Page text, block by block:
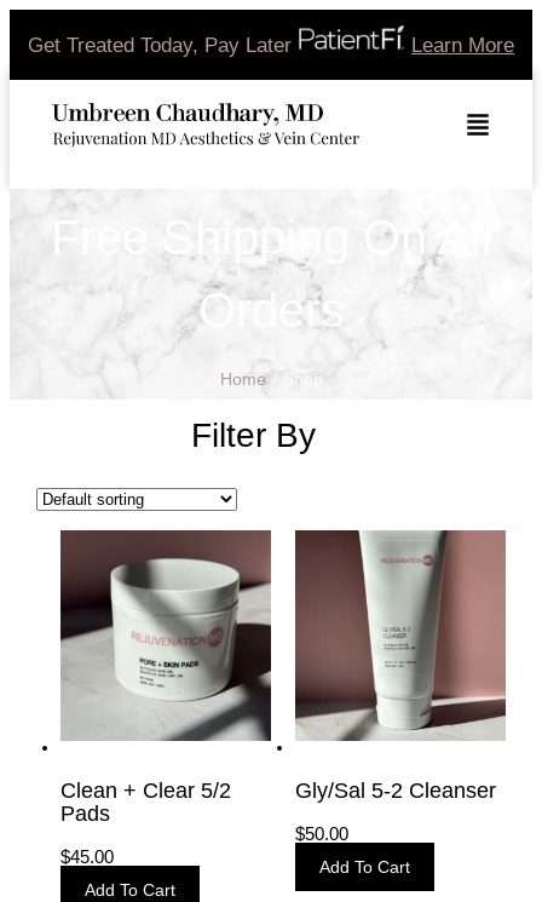
Get Treated Today, Pay Later Learn More
Free Shipping On All
Orders
Home / Shop
Filter By
Clean + Clear 5/2
Pads
$45.00
Add To Cart
Gly/Sal 5-2 Cleanser
$50.00
Add To Cart